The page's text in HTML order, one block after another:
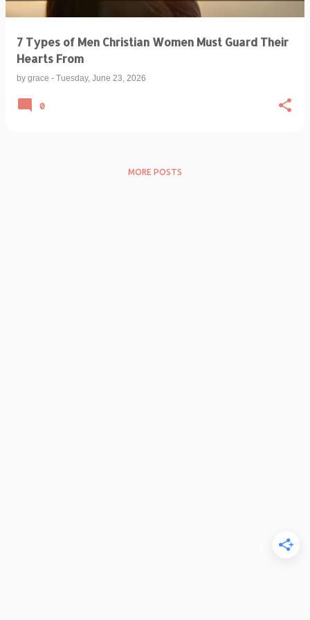
7 Types of Men Christian Women Must Guard Their
Hearts From
by grace - Tuesday, June 23, 2026
0
MORE POSTS